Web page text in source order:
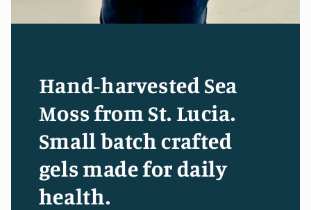
Hand-harvested Sea
Moss from St. Lucia.
Small batch crafted
gels made for daily
health.